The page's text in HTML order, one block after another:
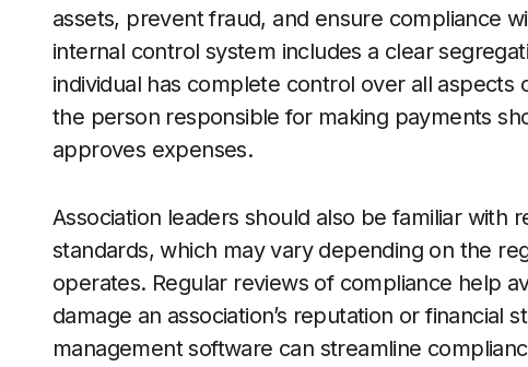
assets, prevent fraud, and ensure compliance
internal control system includes a clear
individual has complete control over all aspects
the person responsible for making payments
approves expenses.
Association leaders should also be familiar with
standards, which may vary depending on the
operates. Regular reviews of compliance help
damage an association’s reputation or financial
management software can streamline